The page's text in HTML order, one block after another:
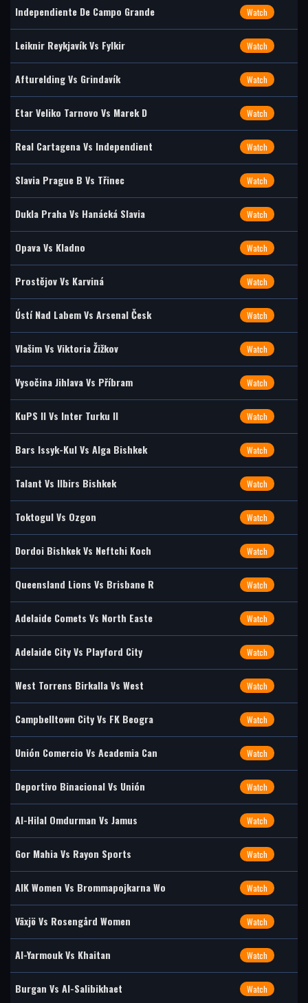
Independiente De Campo Grande Watch
Leiknir Reykjavík Vs Fylkir Watch
Afturelding Vs Grindavík Watch
Etar Veliko Tarnovo Vs Marek D Watch
Real Cartagena Vs Independient Watch
Slavia Prague B Vs Třinec Watch
Dukla Praha Vs Hanácká Slavia Watch
Opava Vs Kladno Watch
Prostějov Vs Karviná Watch
Ústí Nad Labem Vs Arsenal Česk Watch
Vlašim Vs Viktoria Žižkov Watch
Vysočina Jihlava Vs Příbram Watch
KuPS II Vs Inter Turku II Watch
Bars Issyk-Kul Vs Alga Bishkek Watch
Talant Vs Ilbirs Bishkek Watch
Toktogul Vs Ozgon Watch
Dordoi Bishkek Vs Neftchi Koch Watch
Queensland Lions Vs Brisbane R Watch
Adelaide Comets Vs North Easte Watch
Adelaide City Vs Playford City Watch
West Torrens Birkalla Vs West Watch
Campbelltown City Vs FK Beogra Watch
Unión Comercio Vs Academia Can Watch
Deportivo Binacional Vs Unión Watch
Al-Hilal Omdurman Vs Jamus Watch
Gor Mahia Vs Rayon Sports Watch
AIK Women Vs Brommapojkarna Wo Watch
Växjö Vs Rosengård Women Watch
Al-Yarmouk Vs Khaitan Watch
Burgan Vs Al-Salibikhaet Watch